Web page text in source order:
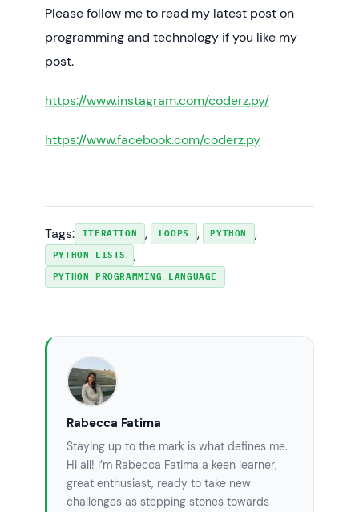
Please follow me to read my latest post on
programming and technology if you like my
post.
https://www.instagram.com/coderz.py/
https://www.facebook.com/coderz.py
Tags: ITERATION , LOOPS , PYTHON ,
PYTHON LISTS ,
PYTHON PROGRAMMING LANGUAGE
Rabecca Fatima
Staying up to the mark is what defines me.
Hi all! I’m Rabecca Fatima a keen learner,
great enthusiast, ready to take new
challenges as stepping stones towards